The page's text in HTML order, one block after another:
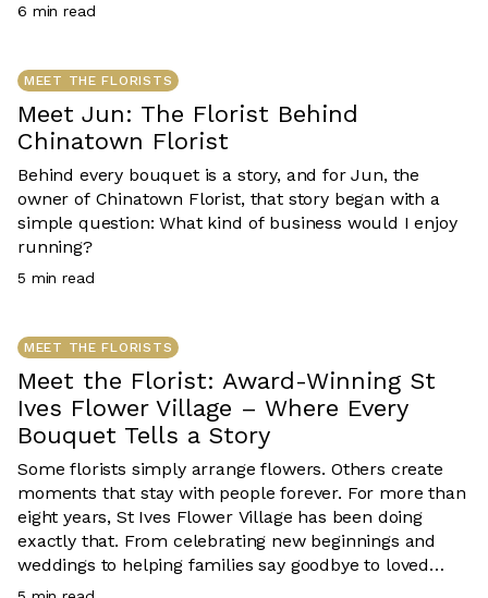
6 min read
MEET THE FLORISTS
Meet Jun: The Florist Behind
Chinatown Florist
Behind every bouquet is a story, and for Jun, the
owner of Chinatown Florist, that story began with a
simple question: What kind of business would I enjoy
running?
5 min read
MEET THE FLORISTS
Meet the Florist: Award-Winning St
Ives Flower Village – Where Every
Bouquet Tells a Story
Some florists simply arrange flowers. Others create
moments that stay with people forever. For more than
eight years, St Ives Flower Village has been doing
exactly that. From celebrating new beginnings and
weddings to helping families say goodbye to loved
ones, every bouquet created by owner Mei and her